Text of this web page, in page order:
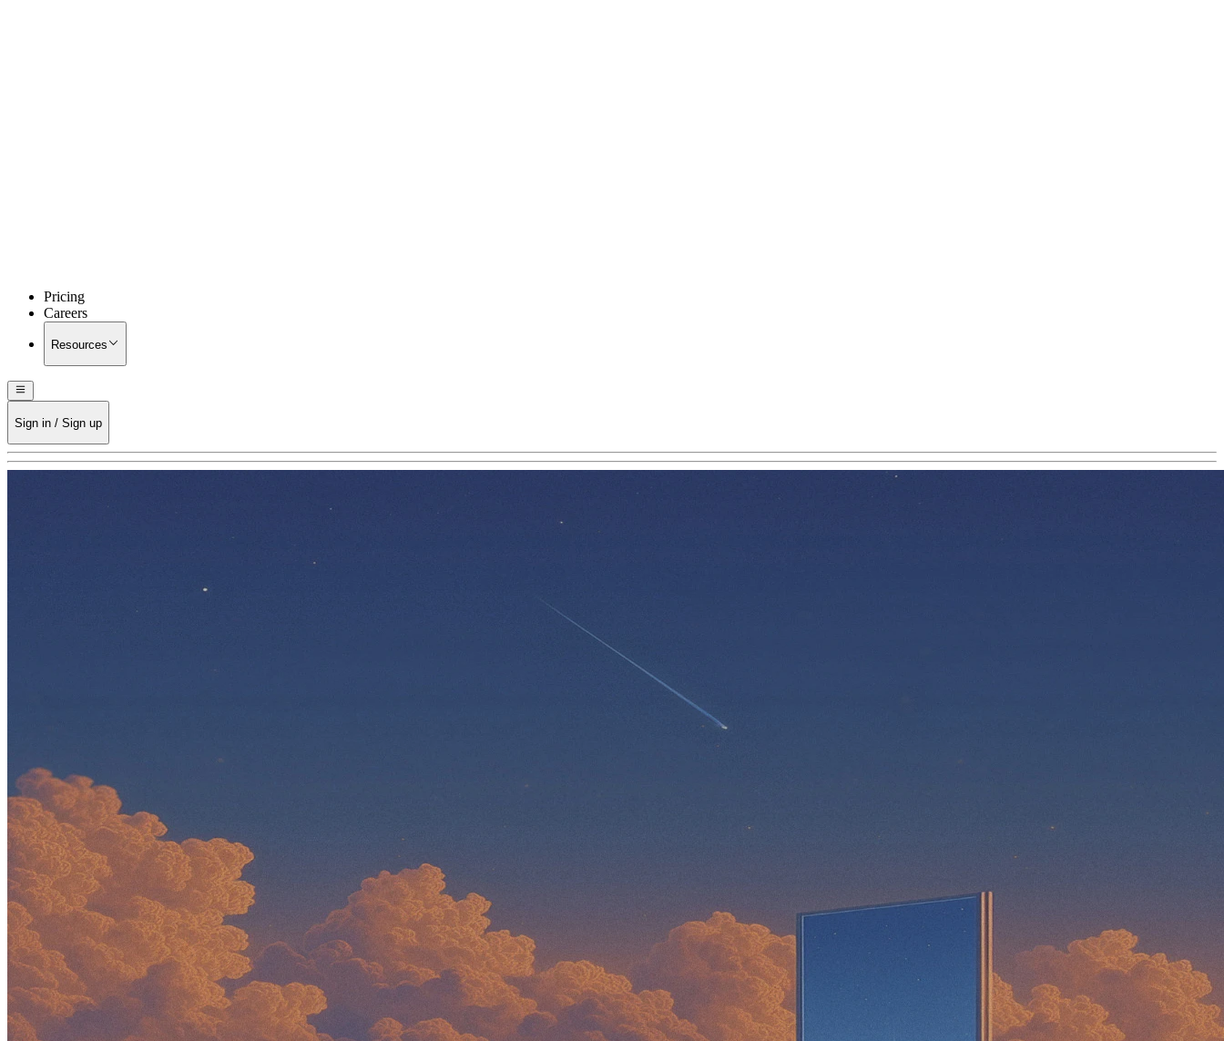
Pricing
Careers
Resources
Sign in / Sign up